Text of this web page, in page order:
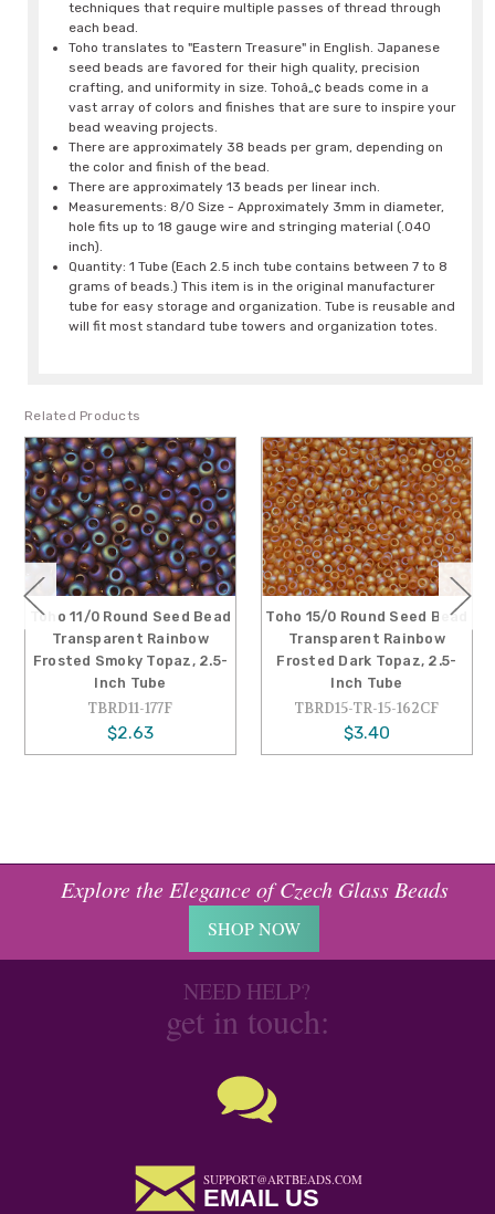
techniques that require multiple passes of thread through
each bead.
Toho translates to "Eastern Treasure" in English. Japanese
seed beads are favored for their high quality, precision
crafting, and uniformity in size. Tohoâ„¢ beads come in a
vast array of colors and finishes that are sure to inspire your
bead weaving projects.
There are approximately 38 beads per gram, depending on
the color and finish of the bead.
There are approximately 13 beads per linear inch.
Measurements: 8/0 Size - Approximately 3mm in diameter,
hole fits up to 18 gauge wire and stringing material (.040
inch).
Quantity: 1 Tube (Each 2.5 inch tube contains between 7 to 8
grams of beads.) This item is in the original manufacturer
tube for easy storage and organization. Tube is reusable and
will fit most standard tube towers and organization totes.
Related Products
Toho 11/0 Round Seed Bead
Transparent Rainbow
Frosted Smoky Topaz, 2.5-
Inch Tube
TBRD11-177F
$2.63
Toho 15/0 Round Seed Bead
Transparent Rainbow
Frosted Dark Topaz, 2.5-
Inch Tube
TBRD15-TR-15-162CF
$3.40
Explore the Elegance of Czech Glass Beads
SHOP NOW
NEED HELP?
get in touch:
SUPPORT@ARTBEADS.COM
EMAIL US